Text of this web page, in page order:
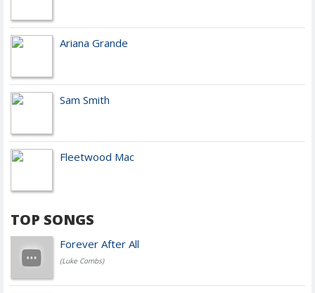
Ariana Grande
Sam Smith
Fleetwood Mac
TOP SONGS
Forever After All
(Luke Combs)